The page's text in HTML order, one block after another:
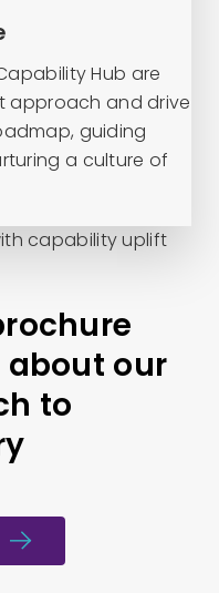
Hub are
approach and drive
guiding
a culture of
our
to